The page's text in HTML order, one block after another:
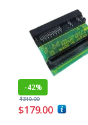
-42%
$179.00
$310.00